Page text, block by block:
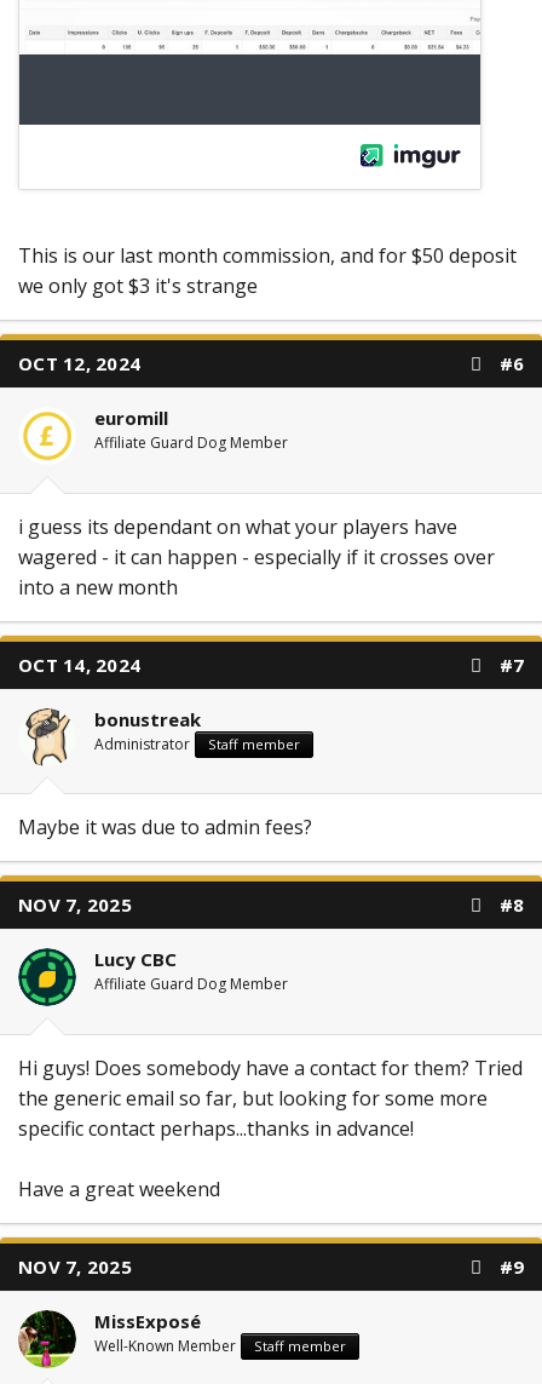
This is our last month commission, and for $50 deposit
we only got $3 it's strange
OCT 12, 2024 #6
euromill
Affiliate Guard Dog Member
i guess its dependant on what your players have
wagered - it can happen - especially if it crosses over
into a new month
OCT 14, 2024 #7
bonustreak
Administrator Staff member
Maybe it was due to admin fees?
NOV 7, 2025 #8
Lucy CBC
Affiliate Guard Dog Member
Hi guys! Does somebody have a contact for them? Tried
the generic email so far, but looking for some more
specific contact perhaps...thanks in advance!
Have a great weekend
NOV 7, 2025 #9
MissExposé
Well-Known Member Staff member